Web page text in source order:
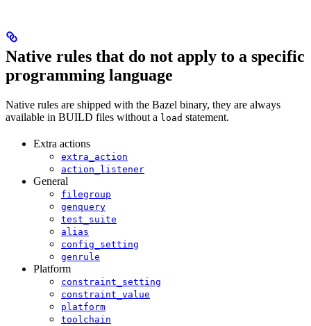
Native rules that do not apply to a specific
programming language
Native rules are shipped with the Bazel binary, they are always
available in BUILD files without a load statement.
Extra actions
extra_action
action_listener
General
filegroup
genquery
test_suite
alias
config_setting
genrule
Platform
constraint_setting
constraint_value
platform
toolchain